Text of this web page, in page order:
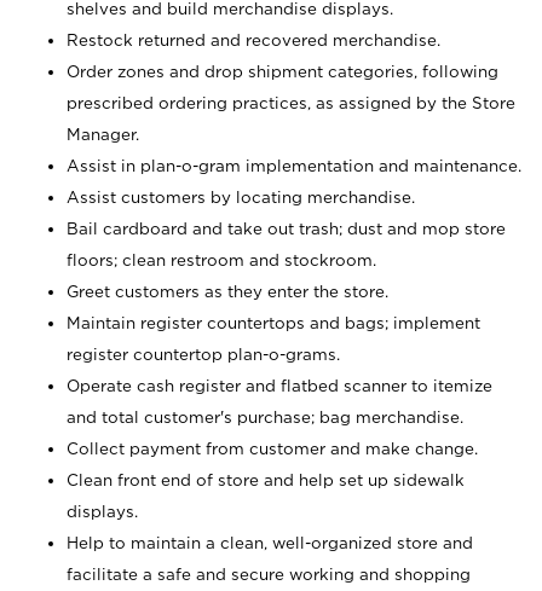
shelves and build merchandise displays.
Restock returned and recovered merchandise.
Order zones and drop shipment categories, following
prescribed ordering practices, as assigned by the Store
Manager.
Assist in plan-o-gram implementation and maintenance.
Assist customers by locating merchandise.
Bail cardboard and take out trash; dust and mop store
floors; clean restroom and stockroom.
Greet customers as they enter the store.
Maintain register countertops and bags; implement
register countertop plan-o-grams.
Operate cash register and flatbed scanner to itemize
and total customer's purchase; bag merchandise.
Collect payment from customer and make change.
Clean front end of store and help set up sidewalk
displays.
Help to maintain a clean, well-organized store and
facilitate a safe and secure working and shopping